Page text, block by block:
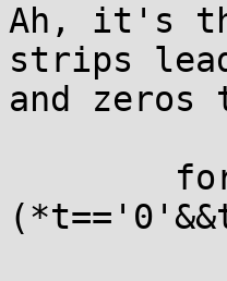
Ah, it's
strips
and zeros